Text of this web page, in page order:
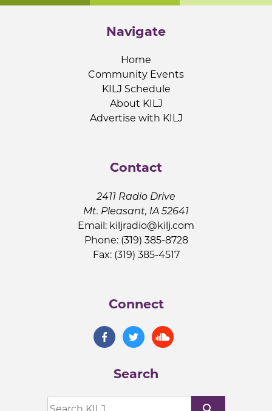
Navigate
Home
Community Events
KILJ Schedule
About KILJ
Advertise with KILJ
Contact
2411 Radio Drive
Mt. Pleasant, IA 52641
Email: kiljradio@kilj.com
Phone: (319) 385-8728
Fax: (319) 385-4517
Connect
Search